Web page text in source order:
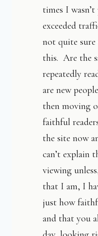
times I
exceeded
not quite
this. Are the
repeatedly
are new
then moving
faithful
the site now
can’t explain
viewing
that I am, I
just how
and that you